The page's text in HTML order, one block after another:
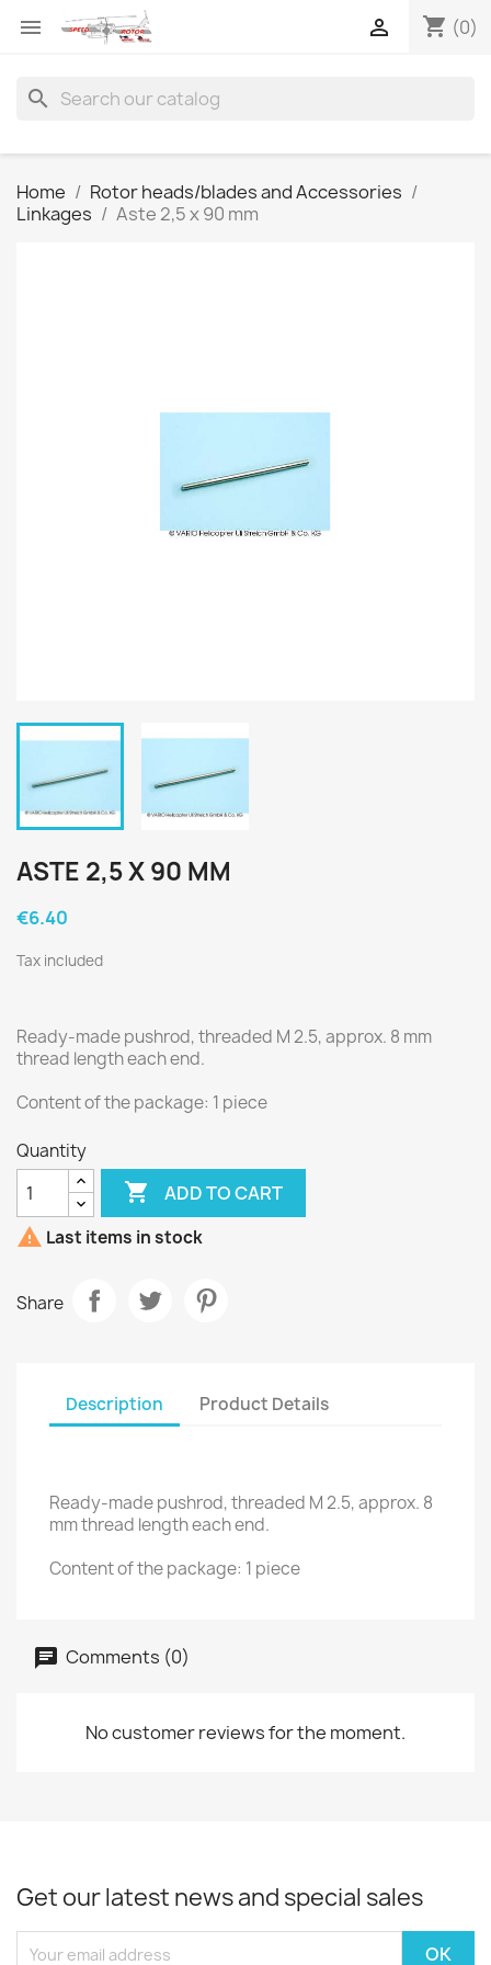
 shopping_cart (0)

search
Home
Rotor heads/blades and Accessories
Linkages
Aste 2,5 x 90 mm
ASTE 2,5 X 90 MM
€6.40
Tax included
Ready-made pushrod, threaded M 2.5, approx. 8 mm
thread length each end.
Content of the package: 1 piece
Quantity
 ADD TO CART
 Last items in stock
Share
Description Product Details
Ready-made pushrod, threaded M 2.5, approx. 8
mm thread length each end.
Content of the package: 1 piece
Comments (0)
No customer reviews for the moment.
Get our latest news and special sales